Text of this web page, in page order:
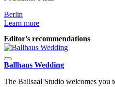
Berlin
Learn more
Editor’s recommendations
Ballhaus Wedding
The Ballsaal Studio welcomes you